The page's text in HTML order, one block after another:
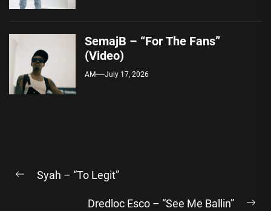
SemajB – “For The Fans”
(Video)
AM July 17, 2026
navigation
Previous
Syah – “To Legit”
Dredloc Esco – “See Me Ballin”